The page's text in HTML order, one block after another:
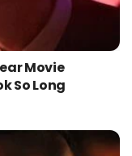
Movie
So Long